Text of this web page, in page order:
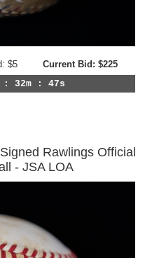
$5
Current Bid: $225
: 32m : 44s
Rawlings Official
- JSA LOA